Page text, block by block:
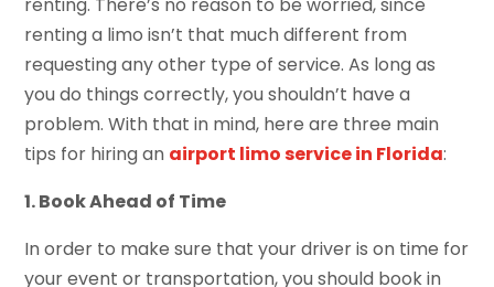
renting a limo isn’t that much different from
requesting any other type of service. As long as
you do things correctly, you shouldn’t have a
problem. With that in mind, here are three main
tips for hiring an airport limo service in Florida:
1. Book Ahead of Time
In order to make sure that your driver is on time for
your event or transportation, you should book in